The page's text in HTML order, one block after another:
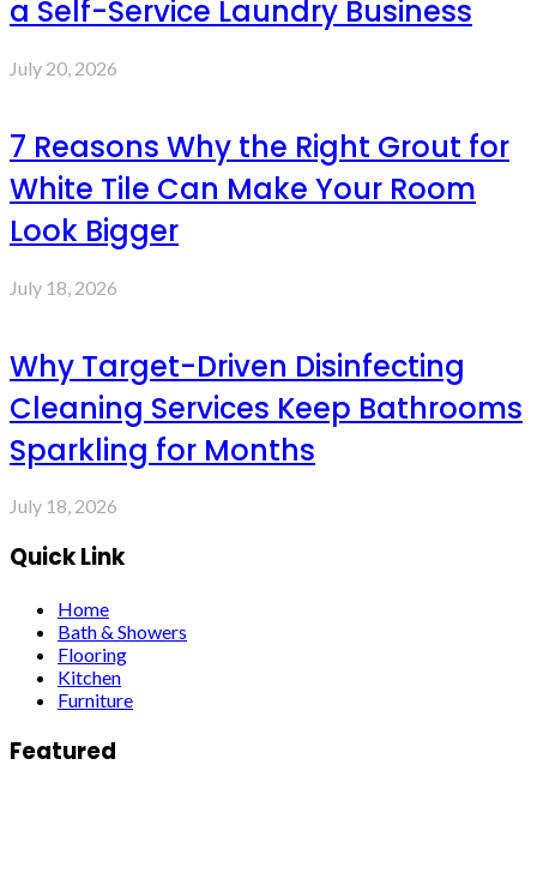
a Self-Service Laundry Business
July 20, 2026
7 Reasons Why the Right Grout for
White Tile Can Make Your Room
Look Bigger
July 18, 2026
Why Target-Driven Disinfecting
Cleaning Services Keep Bathrooms
Sparkling for Months
July 18, 2026
Quick Link
Home
Bath & Showers
Flooring
Kitchen
Furniture
Featured